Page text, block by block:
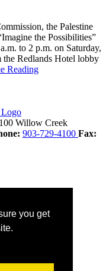
you get
the Palestine
the Possibilities”
to 2 p.m. on Saturday,
Redlands Hotel lobby
Reading
100 Willow Creek
903-729-4100 Fax: